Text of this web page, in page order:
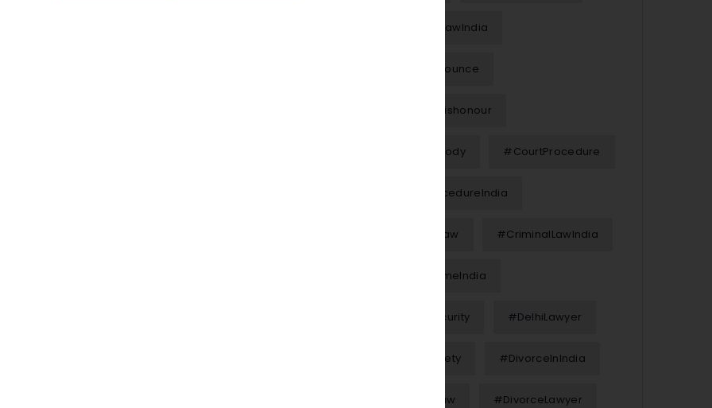
#BusinessLawIndia
#Chequebounce
#ChequeDishonour
#ChildCustody #CourtProcedure
#CourtProcedureIndia
#CriminalLaw #CriminalLawIndia
#CyberCrimeIndia
#CyberSecurity #DelhiLawyer
#DigitalSafety #DivorceInIndia
#DivorceLaw #DivorceLawyer